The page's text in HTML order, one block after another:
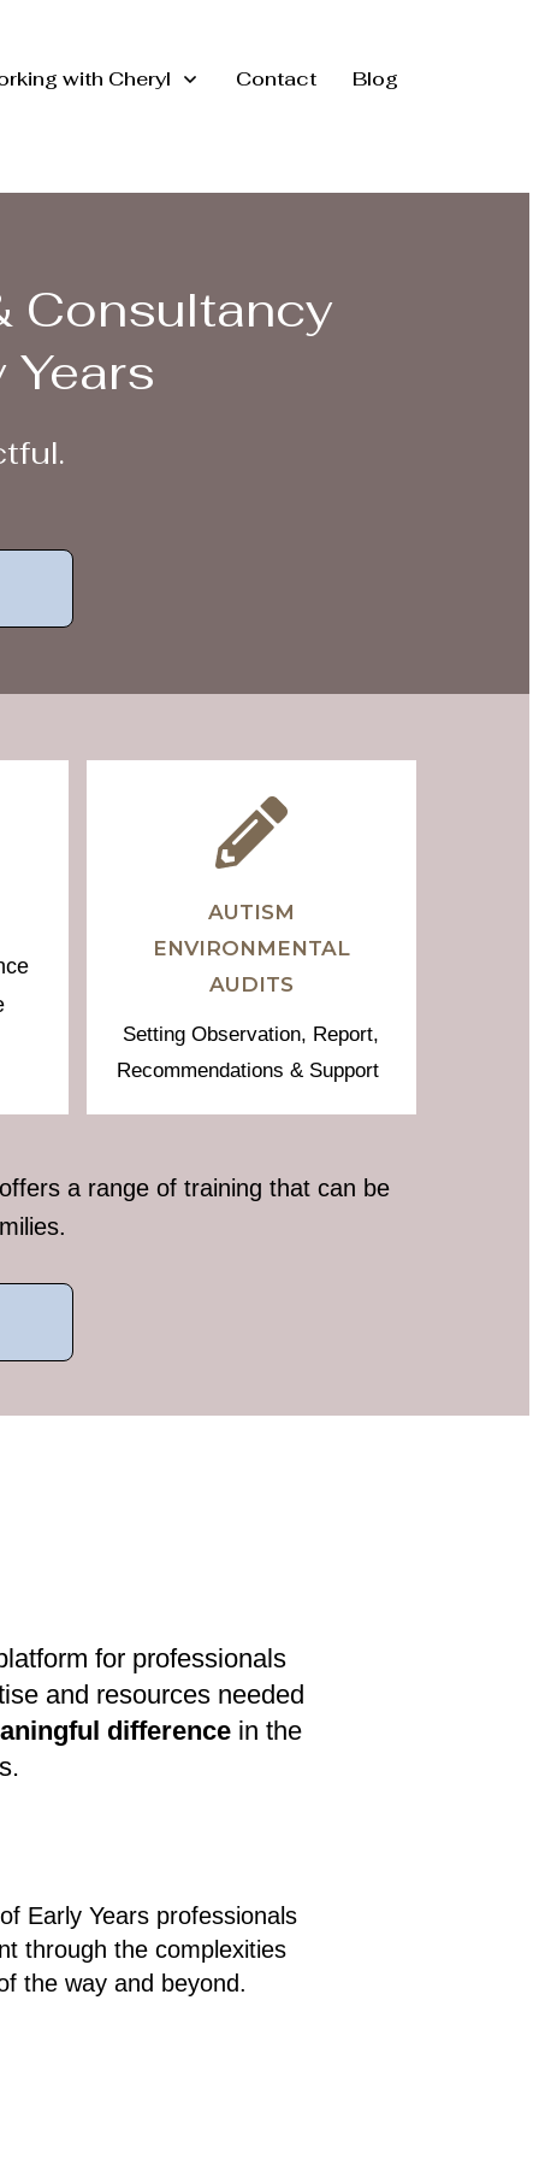
with Cheryl Contact Blog
Consultancy
AUTISM
ENVIRONMENTAL
AUDITS
Setting Observation, Report,
Recommendations & Support
a range of training that can be
for professionals
and resources needed
difference in the
Early Years professionals
through the complexities
the way and beyond.